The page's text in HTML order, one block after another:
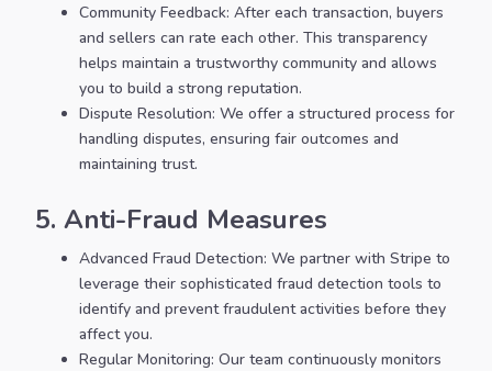
Community Feedback: After each transaction, buyers
and sellers can rate each other. This transparency
helps maintain a trustworthy community and allows
you to build a strong reputation.
Dispute Resolution: We offer a structured process for
handling disputes, ensuring fair outcomes and
maintaining trust.
5. Anti-Fraud Measures
Advanced Fraud Detection: We partner with Stripe to
leverage their sophisticated fraud detection tools to
identify and prevent fraudulent activities before they
affect you.
Regular Monitoring: Our team continuously monitors